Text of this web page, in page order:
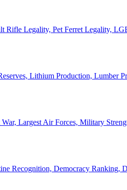
Rifle Legality, Pet Ferret Legality,
Lithium Production, Lumber
Largest Air Forces, Military
Recognition, Democracy Ranking,